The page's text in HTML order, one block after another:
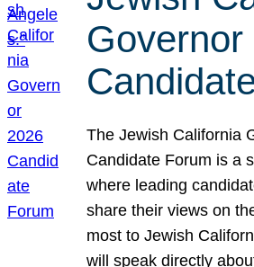
Governor
The Jewish California
Candidate Forum is a
where leading
share their views on
most to Jewish
will speak directly